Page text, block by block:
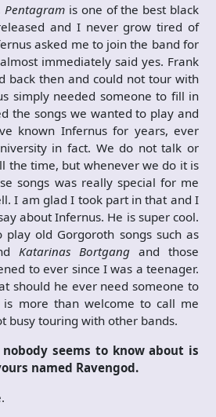
Pentagram is one of the best black
and I never grow tired of
asked me to join the band for
immediately said yes. Frank
back then and could not tour with
simply needed someone to fill in
the songs we wanted to play and
known Infernus for years, ever
in fact. We do not talk or
the time, but whenever we do it is
songs was really special for me
I am glad I took part in that and I
about Infernus. He is super cool.
old Gorgoroth songs such as
Katarinas Bortgang and those
to ever since I was a teenager.
should he ever need someone to
more than welcome to call me
busy touring with other bands.
seems to know about is
named Ravengod.